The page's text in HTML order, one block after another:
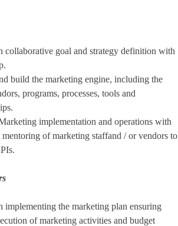
collaborative goal and strategy definition with
build the marketing engine, including the
programs, processes, tools and
implementation and operations with
mentoring of marketing staffand / or vendors to
implementing the marketing plan ensuring
of marketing activities and budget